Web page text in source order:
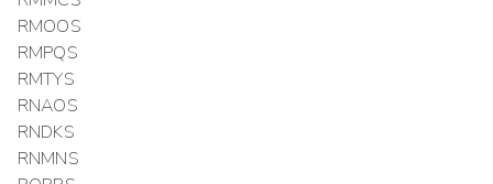
RMOOS
RMPQS
RMTYS
RNAOS
RNDKS
RNMNS